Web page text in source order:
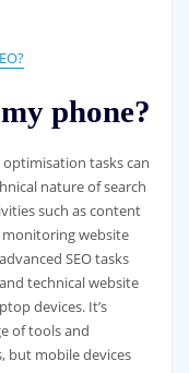
phone?
optimisation tasks can
nature of search
such as content
monitoring website
SEO tasks
technical website
devices. It’s
of tools and
but mobile devices